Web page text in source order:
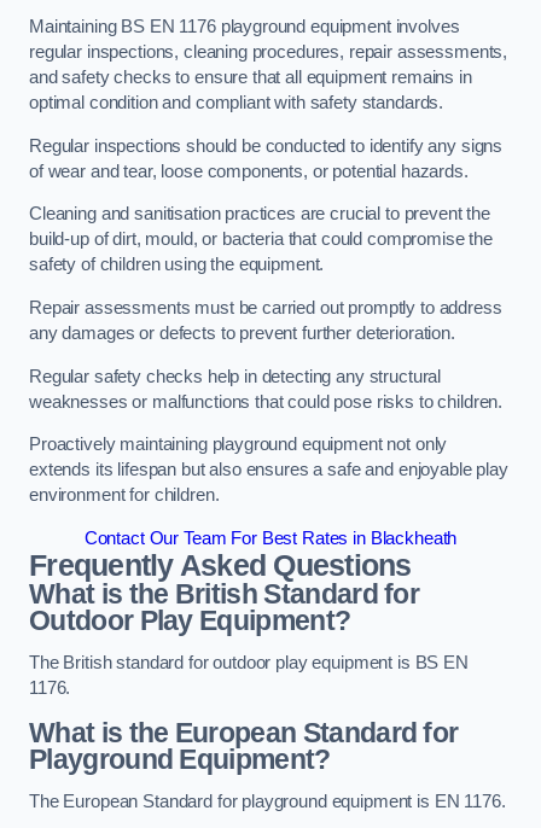
Maintaining BS EN 1176 playground equipment involves
regular inspections, cleaning procedures, repair assessments,
and safety checks to ensure that all equipment remains in
optimal condition and compliant with safety standards.
Regular inspections should be conducted to identify any signs
of wear and tear, loose components, or potential hazards.
Cleaning and sanitisation practices are crucial to prevent the
build-up of dirt, mould, or bacteria that could compromise the
safety of children using the equipment.
Repair assessments must be carried out promptly to address
any damages or defects to prevent further deterioration.
Regular safety checks help in detecting any structural
weaknesses or malfunctions that could pose risks to children.
Proactively maintaining playground equipment not only
extends its lifespan but also ensures a safe and enjoyable play
environment for children.
Contact Our Team For Best Rates in Blackheath
Frequently Asked Questions
What is the British Standard for
Outdoor Play Equipment?
The British standard for outdoor play equipment is BS EN
1176.
What is the European Standard for
Playground Equipment?
The European Standard for playground equipment is EN 1176.